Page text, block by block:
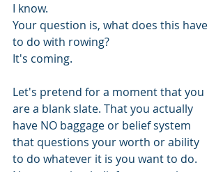
I know.
Your question is, what does this have
to do with rowing?
It's coming.
Let's pretend for a moment that you
are a blank slate. That you actually
have NO baggage or belief system
that questions your worth or ability
to do whatever it is you want to do.